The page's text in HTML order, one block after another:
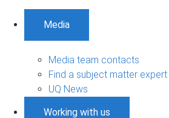
Media
Media team contacts
Find a subject matter expert
UQ News
Working with us